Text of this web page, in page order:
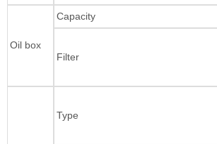
Oil box
Capacity
Filter
Type